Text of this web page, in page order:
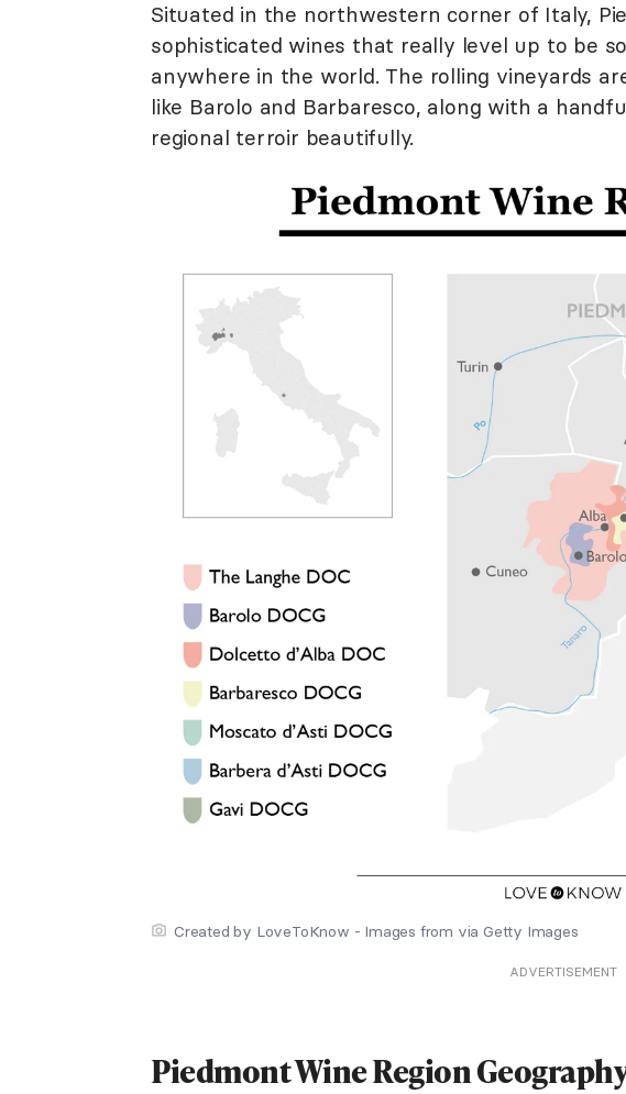
Situated in the northwestern corner of Italy,
sophisticated wines that really level up to be
anywhere in the world. The rolling vineyards
like Barolo and Barbaresco, along with a
regional terroir beautifully.
Created by LoveToKnow - Images from via Getty Images
ADVERTISEMENT
Piedmont Wine Region